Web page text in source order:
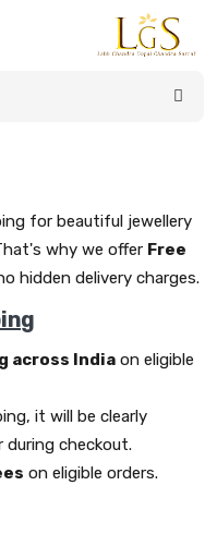
for beautiful jewellery
why we offer Free
hidden delivery charges.
across India on eligible
it will be clearly
checkout.
on eligible orders.